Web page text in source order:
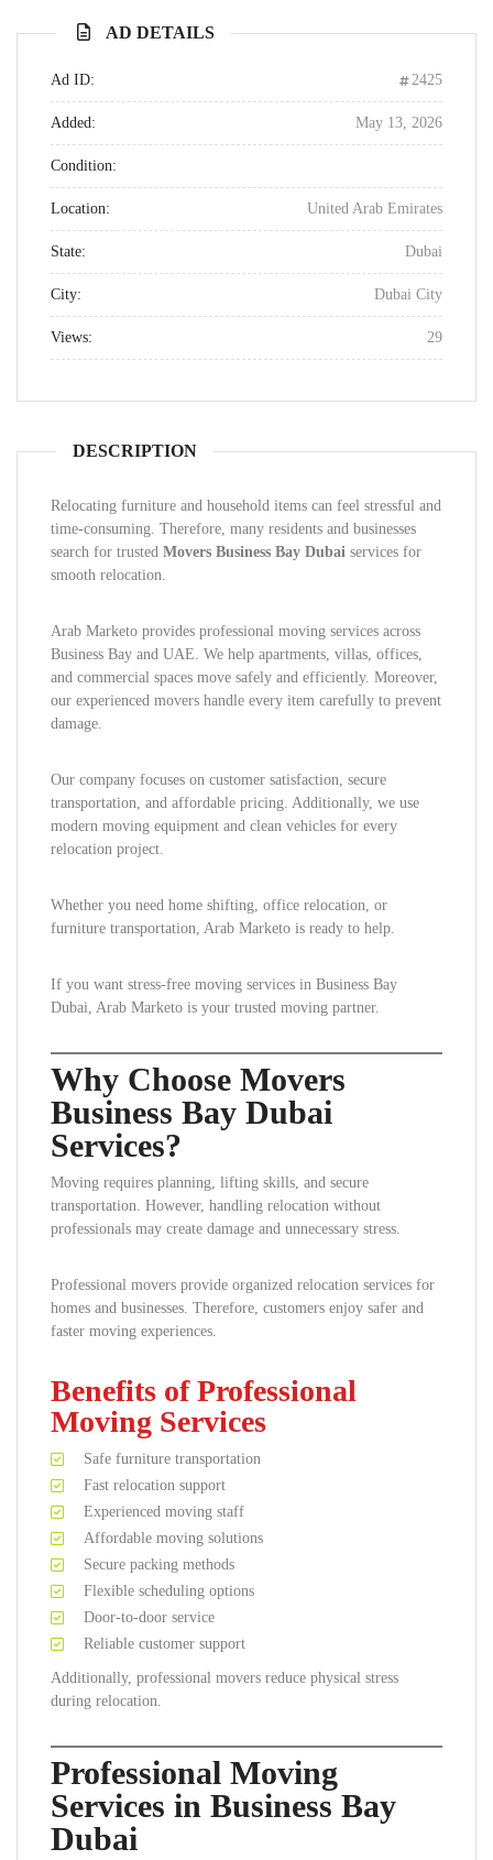
AD DETAILS
Ad ID: 2425
Added: May 13, 2026
Condition:
Location: United Arab Emirates
State: Dubai
City: Dubai City
Views: 29
DESCRIPTION
Relocating furniture and household items can feel stressful and
time-consuming. Therefore, many residents and businesses
search for trusted Movers Business Bay Dubai services for
smooth relocation.
Arab Marketo provides professional moving services across
Business Bay and UAE. We help apartments, villas, offices,
and commercial spaces move safely and efficiently. Moreover,
our experienced movers handle every item carefully to prevent
damage.
Our company focuses on customer satisfaction, secure
transportation, and affordable pricing. Additionally, we use
modern moving equipment and clean vehicles for every
relocation project.
Whether you need home shifting, office relocation, or
furniture transportation, Arab Marketo is ready to help.
If you want stress-free moving services in Business Bay
Dubai, Arab Marketo is your trusted moving partner.
Why Choose Movers
Business Bay Dubai
Services?
Moving requires planning, lifting skills, and secure
transportation. However, handling relocation without
professionals may create damage and unnecessary stress.
Professional movers provide organized relocation services for
homes and businesses. Therefore, customers enjoy safer and
faster moving experiences.
Benefits of Professional
Moving Services
Safe furniture transportation
Fast relocation support
Experienced moving staff
Affordable moving solutions
Secure packing methods
Flexible scheduling options
Door-to-door service
Reliable customer support
Additionally, professional movers reduce physical stress
during relocation.
Professional Moving
Services in Business Bay
Dubai